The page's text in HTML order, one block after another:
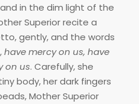
in the dim light of the
Superior recite a
gently, and the words
have mercy on us, have
on us. Carefully, she
body, her dark fingers
Mother Superior